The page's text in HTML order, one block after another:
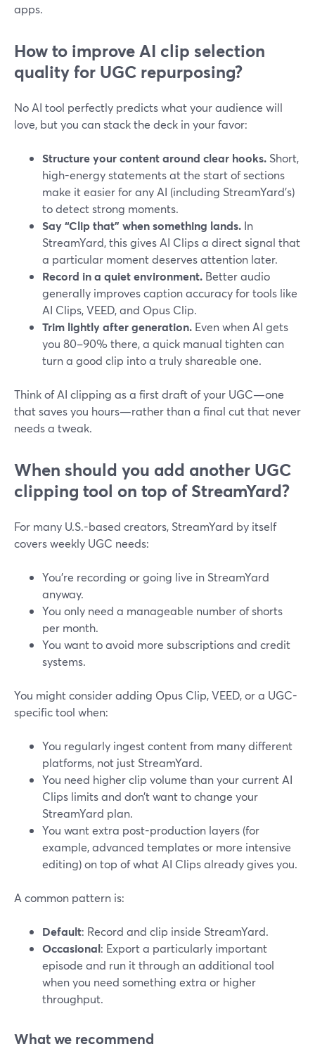
apps.
How to improve AI clip selection
quality for UGC repurposing?
No AI tool perfectly predicts what your audience will
love, but you can stack the deck in your favor:
Structure your content around clear hooks. Short,
high-energy statements at the start of sections
make it easier for any AI (including StreamYard’s)
to detect strong moments.
Say “Clip that” when something lands. In
StreamYard, this gives AI Clips a direct signal that
a particular moment deserves attention later.
Record in a quiet environment. Better audio
generally improves caption accuracy for tools like
AI Clips, VEED, and Opus Clip.
Trim lightly after generation. Even when AI gets
you 80–90% there, a quick manual tighten can
turn a good clip into a truly shareable one.
Think of AI clipping as a first draft of your UGC—one
that saves you hours—rather than a final cut that never
needs a tweak.
When should you add another UGC
clipping tool on top of StreamYard?
For many U.S.-based creators, StreamYard by itself
covers weekly UGC needs:
You’re recording or going live in StreamYard
anyway.
You only need a manageable number of shorts
per month.
You want to avoid more subscriptions and credit
systems.
You might consider adding Opus Clip, VEED, or a UGC-
specific tool when:
You regularly ingest content from many different
platforms, not just StreamYard.
You need higher clip volume than your current AI
Clips limits and don’t want to change your
StreamYard plan.
You want extra post-production layers (for
example, advanced templates or more intensive
editing) on top of what AI Clips already gives you.
A common pattern is:
Default: Record and clip inside StreamYard.
Occasional: Export a particularly important
episode and run it through an additional tool
when you need something extra or higher
throughput.
What we recommend